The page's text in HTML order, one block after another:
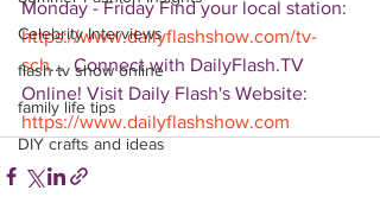
Celebrity Interviews
flash tv show online
family life tips
DIY crafts and ideas
Monday - Friday Find your local station:
https://www.dailyflashshow.com/tv-
sch...  Connect with DailyFlash.TV
Online! Visit Daily Flash's Website:
https://www.dailyflashshow.com